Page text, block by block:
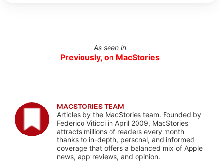
As seen in
Previously, on MacStories
MACSTORIES TEAM
Articles by the MacStories team. Founded by
Federico Viticci in April 2009, MacStories
attracts millions of readers every month
thanks to in-depth, personal, and informed
coverage that offers a balanced mix of Apple
news, app reviews, and opinion.